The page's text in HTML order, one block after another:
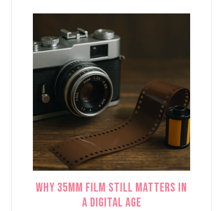
Why 35mm Film Still Matters in
a Digital Age